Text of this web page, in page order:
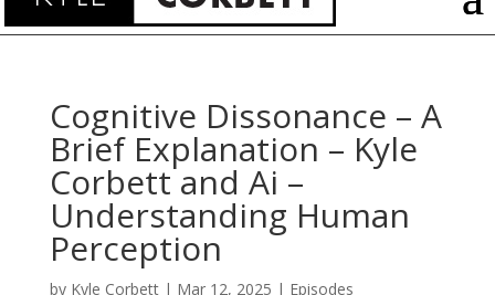
Cognitive Dissonance – A
Brief Explanation – Kyle
Corbett and Ai –
Understanding Human
Perception
by Kyle Corbett| Mar 12, 2025 | Episodes